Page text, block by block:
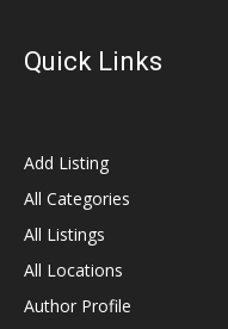
Quick Links
Add Listing
All Categories
All Listings
All Locations
Author Profile